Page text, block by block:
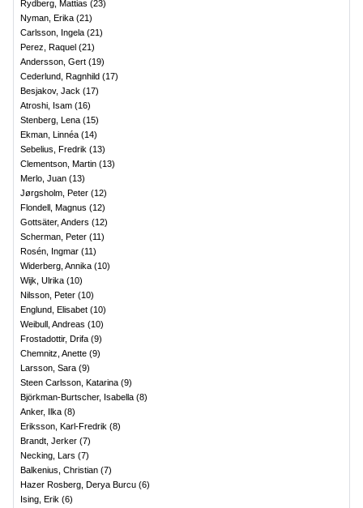
Rydberg, Mattias (23)
Nyman, Erika (21)
Carlsson, Ingela (21)
Perez, Raquel (21)
Andersson, Gert (19)
Cederlund, Ragnhild (17)
Besjakov, Jack (17)
Atroshi, Isam (16)
Stenberg, Lena (15)
Ekman, Linnéa (14)
Sebelius, Fredrik (13)
Clementson, Martin (13)
Merlo, Juan (13)
Jørgsholm, Peter (12)
Flondell, Magnus (12)
Gottsäter, Anders (12)
Scherman, Peter (11)
Rosén, Ingmar (11)
Widerberg, Annika (10)
Wijk, Ulrika (10)
Nilsson, Peter (10)
Englund, Elisabet (10)
Weibull, Andreas (10)
Frostadottir, Drifa (9)
Chemnitz, Anette (9)
Larsson, Sara (9)
Steen Carlsson, Katarina (9)
Björkman-Burtscher, Isabella (8)
Anker, Ilka (8)
Eriksson, Karl-Fredrik (8)
Brandt, Jerker (7)
Necking, Lars (7)
Balkenius, Christian (7)
Hazer Rosberg, Derya Burcu (6)
Ising, Erik (6)